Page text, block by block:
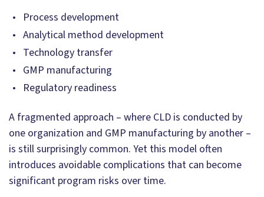
Process development
Analytical method development
Technology transfer
GMP manufacturing
Regulatory readiness
A fragmented approach – where CLD is conducted by
one organization and GMP manufacturing by another –
is still surprisingly common. Yet this model often
introduces avoidable complications that can become
significant program risks over time.